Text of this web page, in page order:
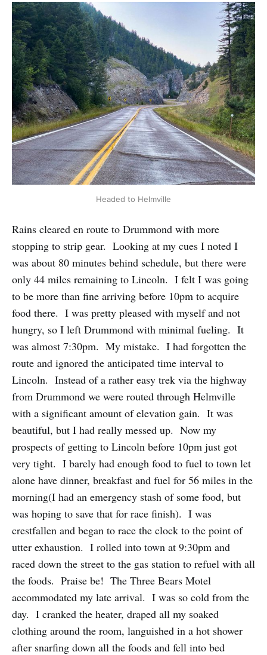
Headed to Helmville
Rains cleared en route to Drummond with more
stopping to strip gear. Looking at my cues I noted I
was about 80 minutes behind schedule, but there were
only 44 miles remaining to Lincoln. I felt I was going
to be more than fine arriving before 10pm to acquire
food there. I was pretty pleased with myself and not
hungry, so I left Drummond with minimal fueling. It
was almost 7:30pm. My mistake. I had forgotten the
route and ignored the anticipated time interval to
Lincoln. Instead of a rather easy trek via the highway
from Drummond we were routed through Helmville
with a significant amount of elevation gain. It was
beautiful, but I had really messed up. Now my
prospects of getting to Lincoln before 10pm just got
very tight. I barely had enough food to fuel to town let
alone have dinner, breakfast and fuel for 56 miles in the
morning(I had an emergency stash of some food, but
was hoping to save that for race finish). I was
crestfallen and began to race the clock to the point of
utter exhaustion. I rolled into town at 9:30pm and
raced down the street to the gas station to refuel with all
the foods. Praise be! The Three Bears Motel
accommodated my late arrival. I was so cold from the
day. I cranked the heater, draped all my soaked
clothing around the room, languished in a hot shower
after snarfing down all the foods and fell into bed